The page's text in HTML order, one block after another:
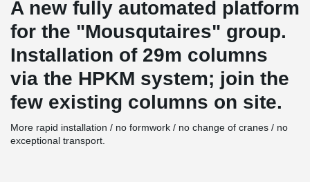
A new fully automated platform
for the "Mousqutaires" group.
Installation of 29m columns
via the HPKM system; join the
few existing columns on site.
More rapid installation / no formwork / no change of cranes / no
exceptional transport.